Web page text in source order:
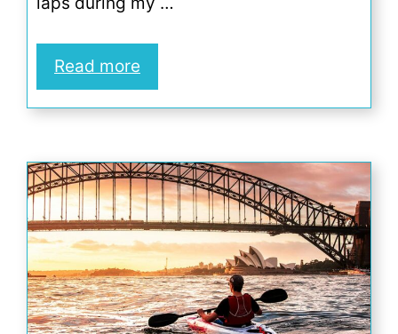
Read more